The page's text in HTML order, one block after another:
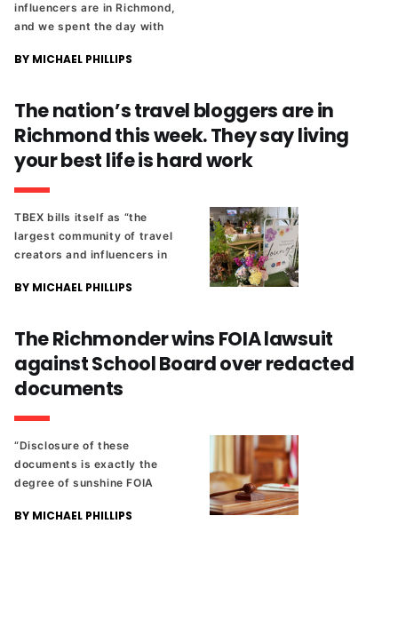
influencers are in Richmond,
and we spent the day with
candidate in the 6th District
BY MICHAEL PHILLIPS
The nation’s travel bloggers are in
Richmond this week. They say living
your best life is hard work
TBEX bills itself as “the
largest community of travel
creators and influencers in
BY MICHAEL PHILLIPS
The Richmonder wins FOIA lawsuit
against School Board over redacted
documents
“Disclosure of these
documents is exactly the
degree of sunshine FOIA
open form of governance.”
BY MICHAEL PHILLIPS